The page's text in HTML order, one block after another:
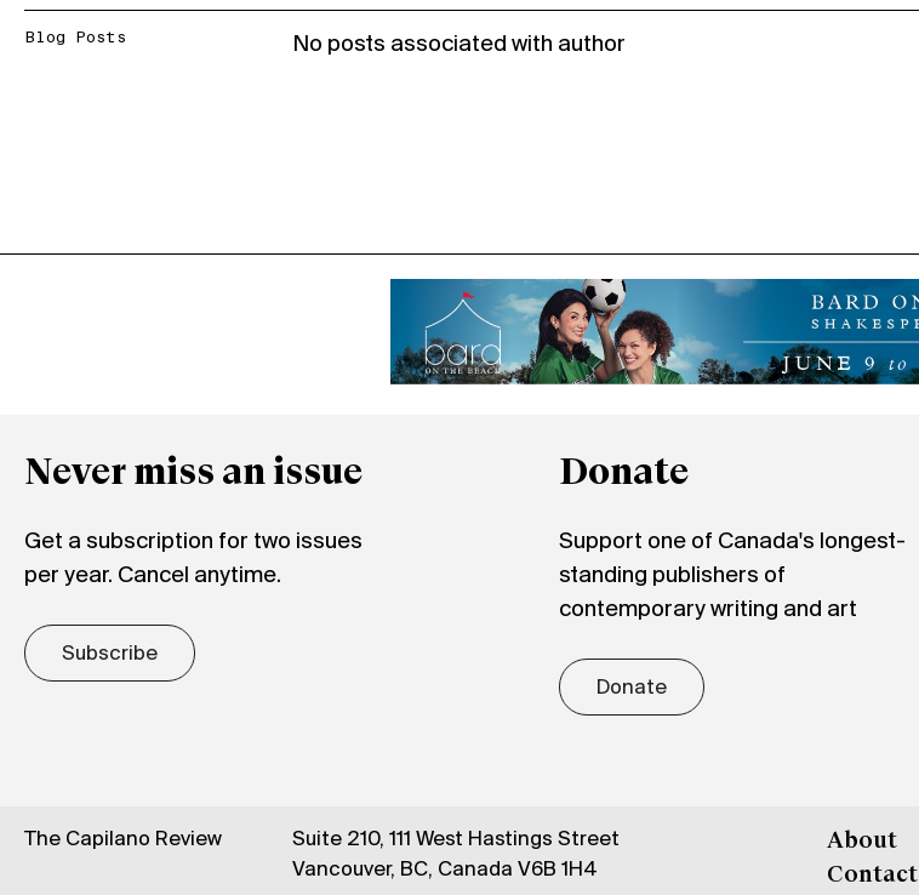
Blog Posts No posts associated with author
Never miss an issue
Get a subscription for two issues
per year. Cancel anytime.
Subscribe
Donate
Support one of Canada's longest-
standing publishers of
contemporary writing and art
Donate
The Capilano Review
Suite 210, 111 West Hastings Street
Vancouver, BC, Canada V6B 1H4
About
Contact